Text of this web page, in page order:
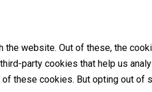
website. Out of these, the
party cookies that help us
these cookies. But opting out